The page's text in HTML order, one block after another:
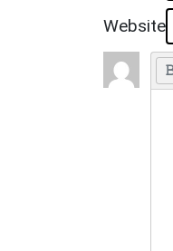
Website